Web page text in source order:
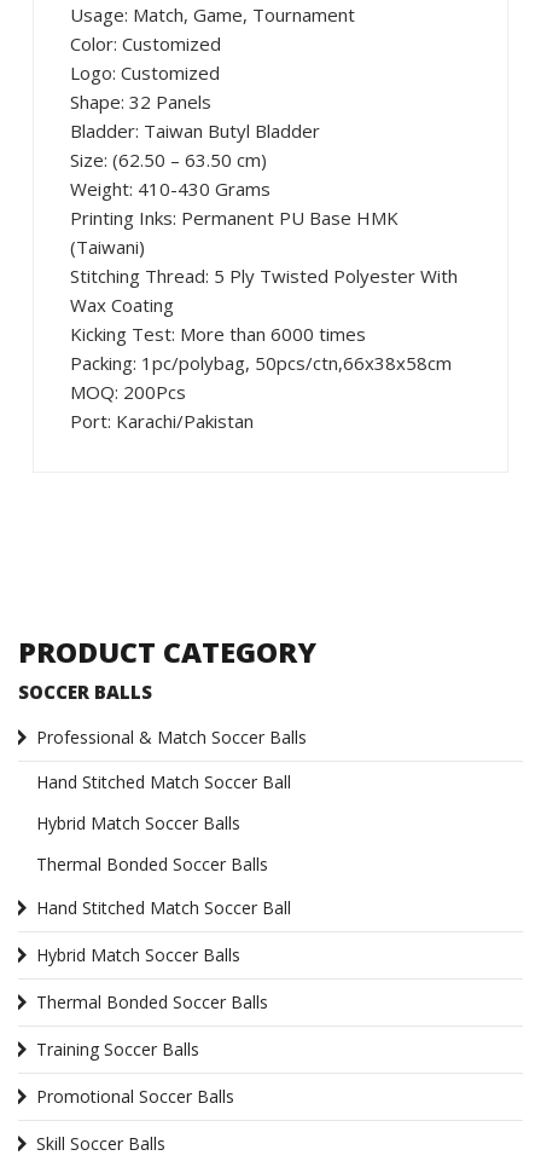
Usage: Match, Game, Tournament
Color: Customized
Logo: Customized
Shape: 32 Panels
Bladder: Taiwan Butyl Bladder
Size: (62.50 – 63.50 cm)
Weight: 410-430 Grams
Printing Inks: Permanent PU Base HMK
(Taiwani)
Stitching Thread: 5 Ply Twisted Polyester With
Wax Coating
Kicking Test: More than 6000 times
Packing: 1pc/polybag, 50pcs/ctn,66x38x58cm
MOQ: 200Pcs
Port: Karachi/Pakistan
PRODUCT CATEGORY
SOCCER BALLS
Professional & Match Soccer Balls
Hand Stitched Match Soccer Ball
Hybrid Match Soccer Balls
Thermal Bonded Soccer Balls
Hand Stitched Match Soccer Ball
Hybrid Match Soccer Balls
Thermal Bonded Soccer Balls
Training Soccer Balls
Promotional Soccer Balls
Skill Soccer Balls